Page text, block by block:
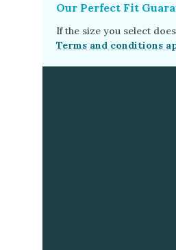
Alexandrite
Garnet
Our Perfect Fit
If the size you select
Terms and conditions